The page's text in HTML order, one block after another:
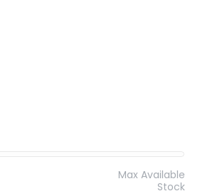
Max Available
Stock